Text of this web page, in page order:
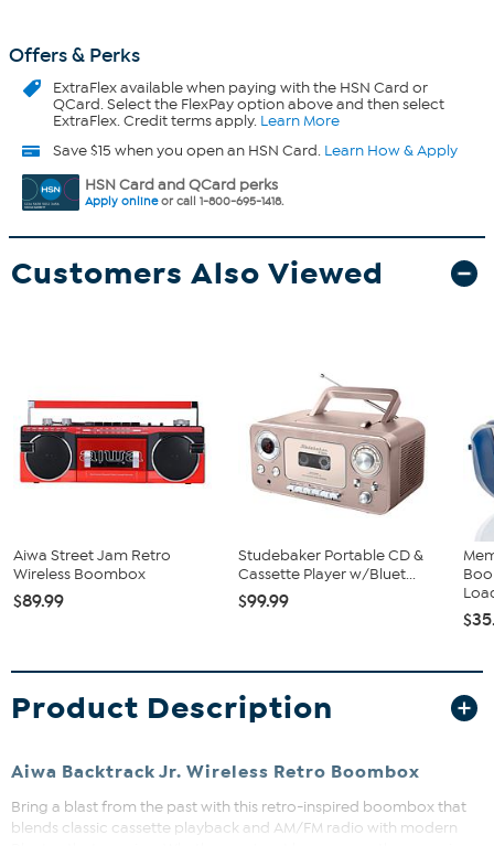
Offers & Perks
ExtraFlexavailable when paying with the HSN Card or
QCard. Select the FlexPay option above and then select
ExtraFlex. Credit terms apply. Learn More
Save $15 when you open an HSN Card. Learn How & Apply
HSN Card and QCard perks
Apply onlineor call 1-800-695-1418.
Customers Also Viewed
Aiwa Street Jam Retro
Wireless Boombox
$89.99
Studebaker Portable CD &
Cassette Player w/Bluet...
$99.99
Product Description
Aiwa Backtrack Jr. Wireless Retro Boombox
Bring a blast from the past with this retro-inspired boombox that
blends classic cassette playback and AM/FM radio with modern